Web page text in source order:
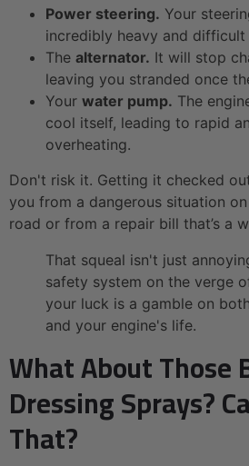
Power steering. Your
incredibly heavy and
The alternator. It will stop
leaving you stranded once
Your water pump. The
cool itself, leading to rapid
overheating.
Don't risk it. Getting it checked
you from a dangerous situation
road or from a repair bill that’s a
That squeal isn't just
safety system on the verge
your luck is a gamble on
and your engine's life.
What About Those
Dressing Sprays?
That?